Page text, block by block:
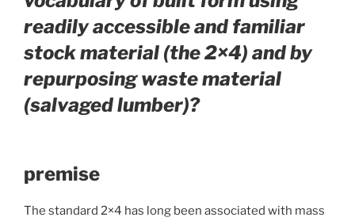
readily accessible and familiar
stock material (the 2×4) and by
repurposing waste material
(salvaged lumber)?
premise
The standard 2×4 has long been associated with mass